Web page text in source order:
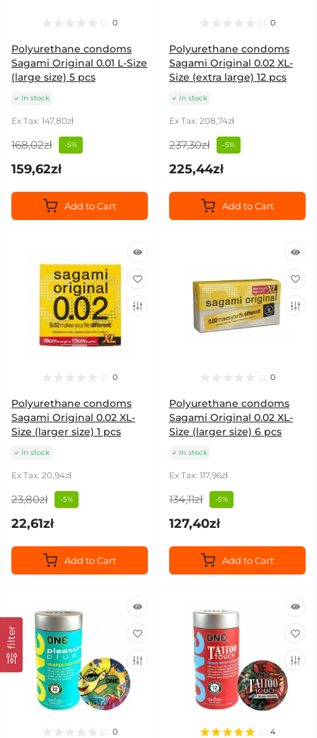
filter
0
Polyurethane condoms
Sagami Original 0.01 L-Size
(large size) 5 pcs
In stock
Ex Tax: 147,80zł
168,02zł -5%
159,62zł
Add to Cart
0
Polyurethane condoms
Sagami Original 0.02 XL-
Size (extra large) 12 pcs
In stock
Ex Tax: 208,74zł
237,30zł -5%
225,44zł
Add to Cart
0
Polyurethane condoms
Sagami Original 0.02 XL-
Size (larger size) 1 pcs
In stock
Ex Tax: 20,94zł
23,80zł -5%
22,61zł
Add to Cart
0
Polyurethane condoms
Sagami Original 0.02 XL-
Size (larger size) 6 pcs
In stock
Ex Tax: 117,96zł
134,11zł -5%
127,40zł
Add to Cart
0 4